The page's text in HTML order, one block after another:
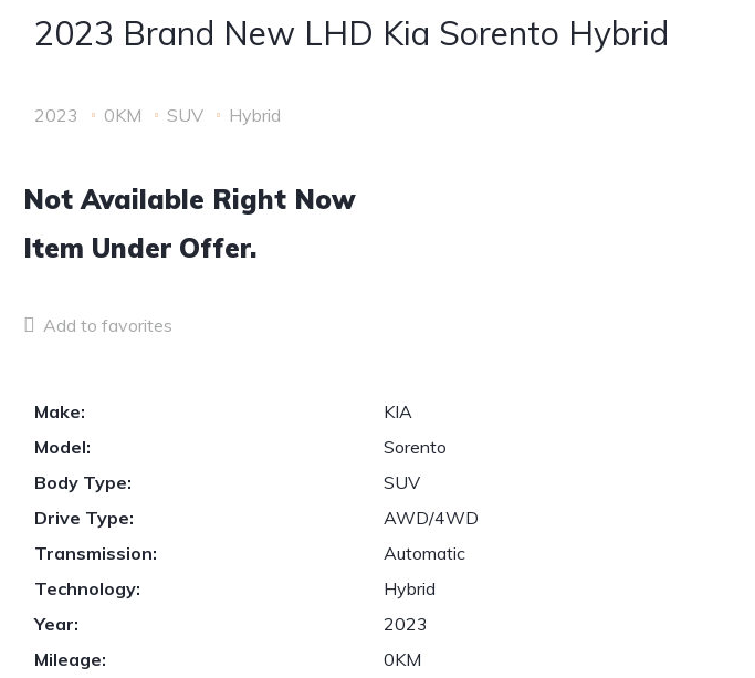
2023 Brand New LHD Kia Sorento Hybrid
2023 0KM SUV Hybrid
Not Available Right Now
Item Under Offer.
Add to favorites
Make:
KIA
Model:
Sorento
Body Type:
SUV
Drive Type:
AWD/4WD
Transmission:
Automatic
Technology:
Hybrid
Year:
2023
Mileage:
0KM